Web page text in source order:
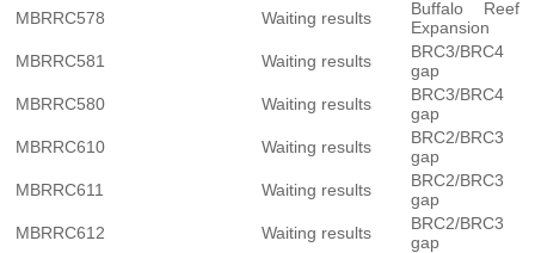
MBRRC578
Waiting results
Buffalo Reef
Expansion
MBRRC581
Waiting results
BRC3/BRC4
gap
MBRRC580
Waiting results
BRC3/BRC4
gap
MBRRC610
Waiting results
BRC2/BRC3
gap
MBRRC611
Waiting results
BRC2/BRC3
gap
MBRRC612
Waiting results
BRC2/BRC3
gap